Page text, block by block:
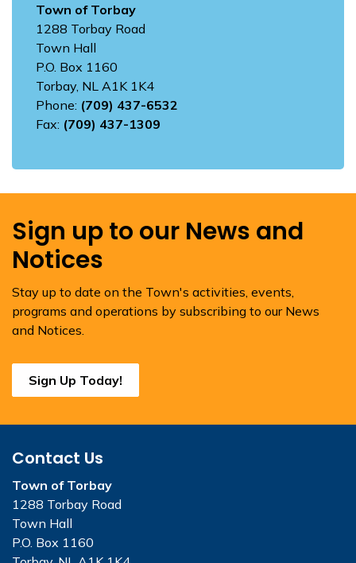
Town of Torbay
1288 Torbay Road
Town Hall
P.O. Box 1160
Torbay, NL A1K 1K4
Phone: (709) 437-6532
Fax: (709) 437-1309
Sign up to our News and
Notices
Stay up to date on the Town's activities, events,
programs and operations by subscribing to our News
and Notices.
Sign Up Today!
Contact Us
Town of Torbay
1288 Torbay Road
Town Hall
P.O. Box 1160